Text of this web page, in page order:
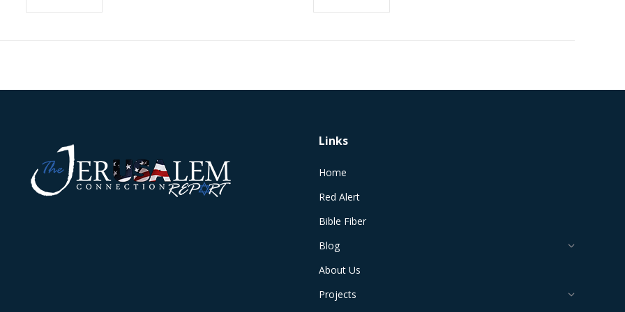
Links
Home
Red Alert
Bible Fiber
Blog
About Us
Projects